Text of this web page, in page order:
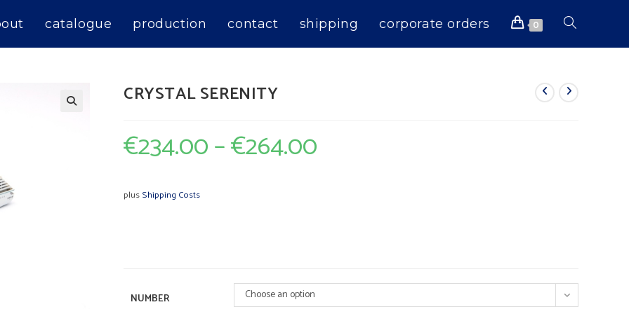
catalogue production contact shipping corporate orders 0 Toggle
CRYSTAL SERENITY
€234.00–€264.00
plusShipping Costs
NUMBER Choose an option